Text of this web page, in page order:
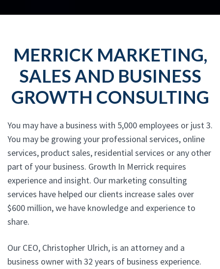
MERRICK MARKETING,
SALES AND BUSINESS
GROWTH CONSULTING
You may have a business with 5,000 employees or just 3.
You may be growing your professional services, online
services, product sales, residential services or any other
part of your business. Growth In Merrick requires
experience and insight. Our marketing consulting
services have helped our clients increase sales over
$600 million, we have knowledge and experience to
share.
Our CEO, Christopher Ulrich, is an attorney and a
business owner with 32 years of business experience.